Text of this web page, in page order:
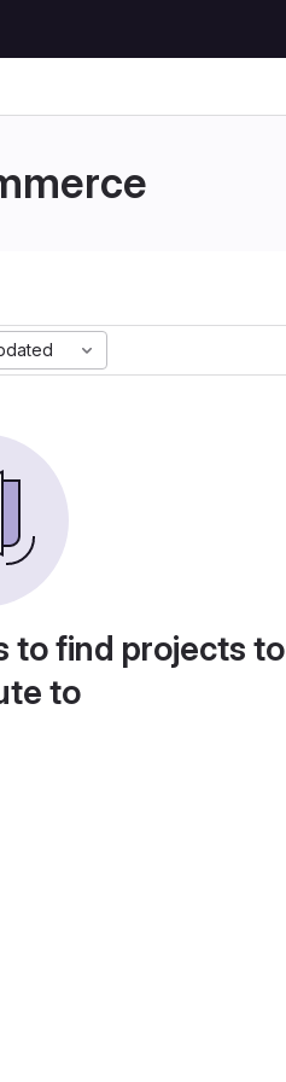
to find projects to
to